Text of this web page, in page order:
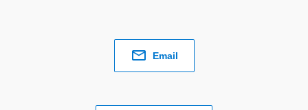
Email